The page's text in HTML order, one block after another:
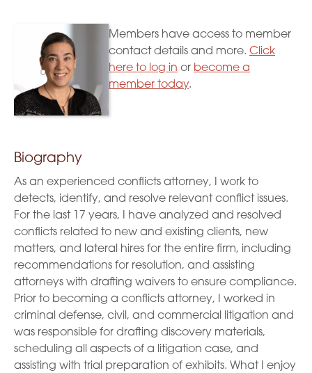
Members have access to member
contact details and more. Click
here to log in or become a
member today.
Biography
As an experienced conflicts attorney, I work to
detects, identify, and resolve relevant conflict issues.
For the last 17 years, I have analyzed and resolved
conflicts related to new and existing clients, new
matters, and lateral hires for the entire firm, including
recommendations for resolution, and assisting
attorneys with drafting waivers to ensure compliance.
Prior to becoming a conflicts attorney, I worked in
criminal defense, civil, and commercial litigation and
was responsible for drafting discovery materials,
scheduling all aspects of a litigation case, and
assisting with trial preparation of exhibits. What I enjoy